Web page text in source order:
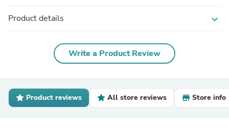
Product details expand_more
Write a Product Review
Product reviews All store reviews Store info